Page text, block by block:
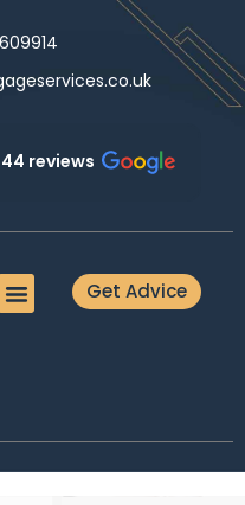
reviews
Get Advice